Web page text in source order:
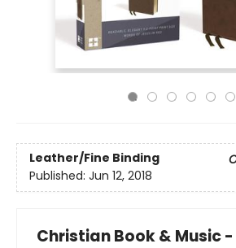
Leather/Fine Binding
Published: Jun 12, 2018
Christian Book & Music